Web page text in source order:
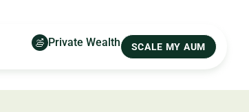
Private Wealth SCALE MY AUM